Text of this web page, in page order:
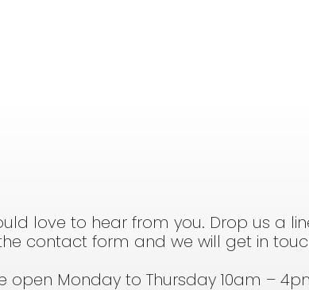
love to hear from you. Drop us a
contact form and we will get in
open Monday to Thursday 10am –